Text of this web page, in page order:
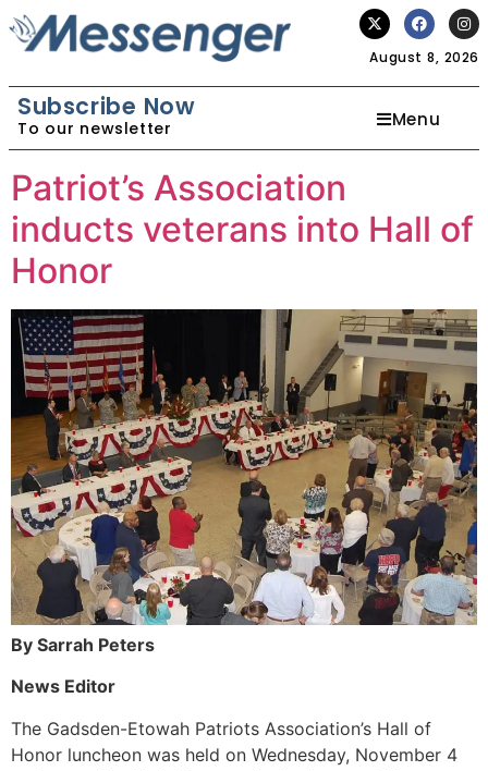
August 8, 2026
Subscribe Now
To our newsletter Menu
Patriot’s Association
inducts veterans into Hall of
Honor
By Sarrah Peters
News Editor
The Gadsden-Etowah Patriots Association’s Hall of
Honor luncheon was held on Wednesday, November 4